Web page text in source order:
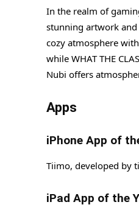
In the realm of
stunning artwork and
cozy atmosphere
while WHAT THE
Nubi offers
Apps
iPhone App of
Tiimo, developed by
iPad App of the